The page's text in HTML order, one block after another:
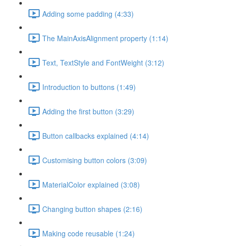
Adding some padding (4:33)
The MainAxisAlignment property (1:14)
Text, TextStyle and FontWeight (3:12)
Introduction to buttons (1:49)
Adding the first button (3:29)
Button callbacks explained (4:14)
Customising button colors (3:09)
MaterialColor explained (3:08)
Changing button shapes (2:16)
Making code reusable (1:24)